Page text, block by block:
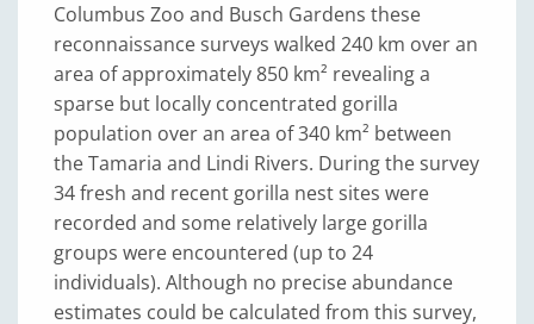
Columbus Zoo and Busch Gardens these
reconnaissance surveys walked 240 km over an
area of approximately 850 km² revealing a
sparse but locally concentrated gorilla
population over an area of 340 km² between
the Tamaria and Lindi Rivers. During the survey
34 fresh and recent gorilla nest sites were
recorded and some relatively large gorilla
groups were encountered (up to 24
individuals). Although no precise abundance
estimates could be calculated from this survey,